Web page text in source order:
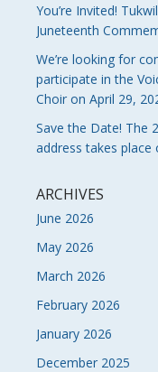
You’re Invited!
Juneteenth
We’re looking for
participate in the
Choir on April 29,
Save the Date! The
address takes place
ARCHIVES
June 2026
May 2026
March 2026
February 2026
January 2026
December 2025